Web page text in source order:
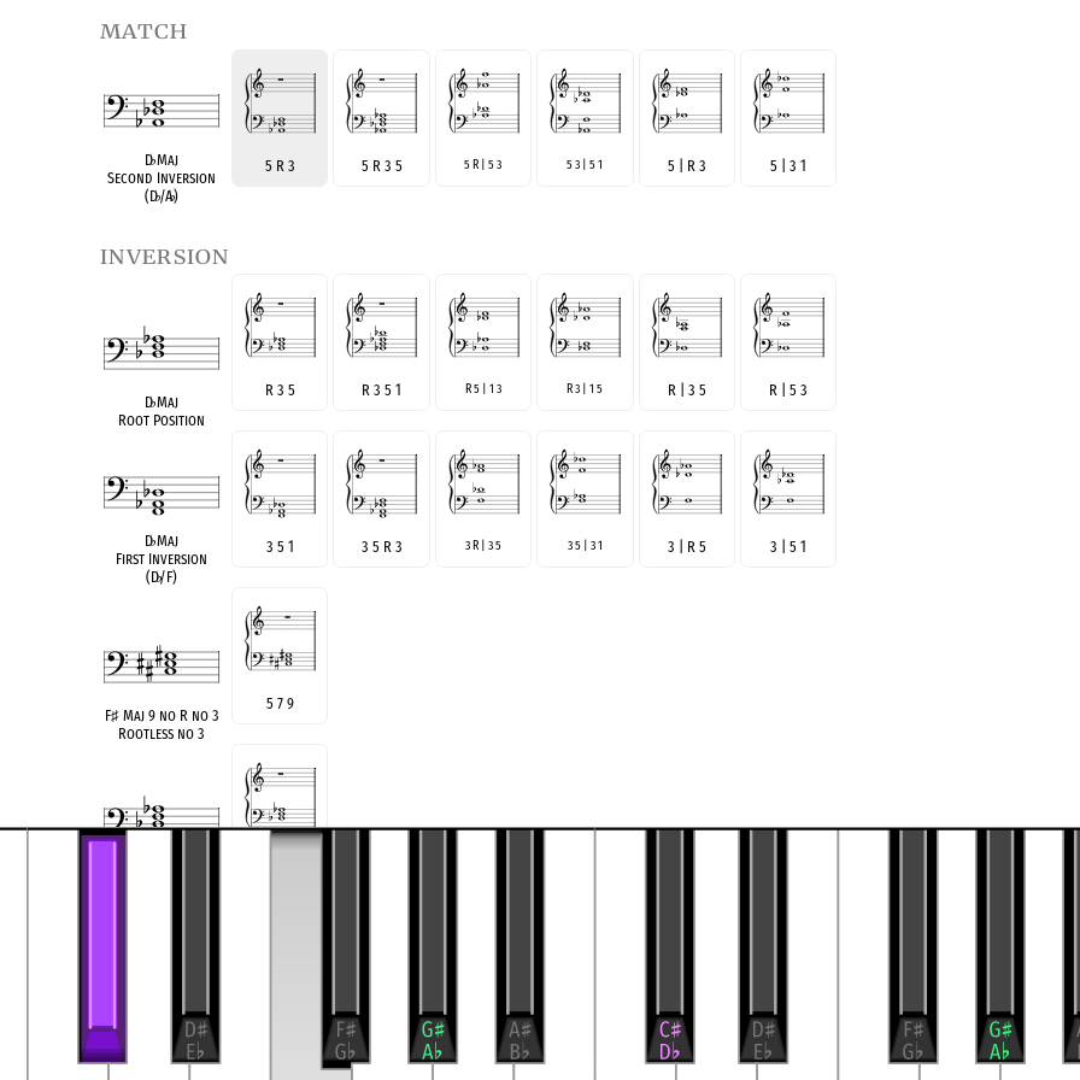
match
D♭Maj
Second Inversion
(D♭/A♭)
5 R 3 5 R 3 5 5 R | 5 3 5 3 | 5 1 5 | R 3 5 | 3 1
inversion
D♭Maj
Root Position
R 3 5 R 3 5 1 R 5 | 1 3 R 3 | 1 5 R | 3 5 R | 5 3
D♭Maj
First Inversion
(D♭/F)
3 5 1 3 5 R 3 3 R | 3 5 3 5 | 3 1 3 | R 5 3 | 5 1
F♯Maj 9 no R no 3
Rootless no 3
5 7 9
5)noR
Rootless